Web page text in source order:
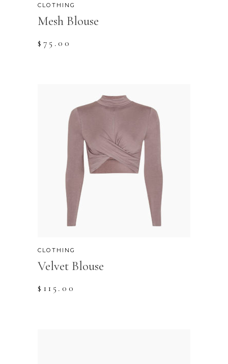
CLOTHING
Mesh Blouse
$ 75.00
CLOTHING
Velvet Blouse
$ 115.00